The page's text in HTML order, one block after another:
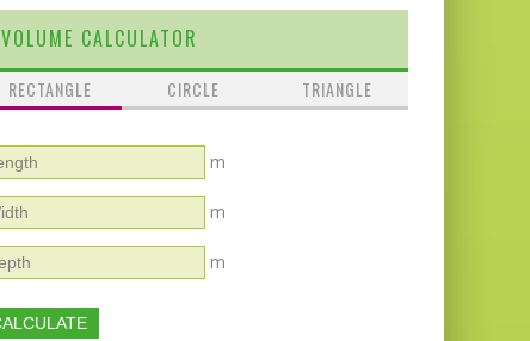
VOLUME CALCULATOR
RECTANGLE CIRCLE TRIANGLE
m
m
m